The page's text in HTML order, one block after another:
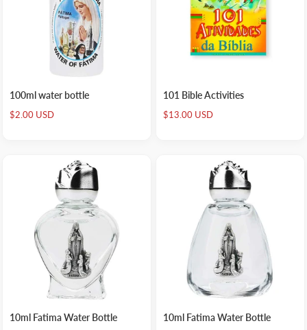
100ml water bottle
Sale
price
$2.00 USD
101 Bible Activities
Sale
price
$13.00 USD
10ml Fatima Water Bottle 10ml Fatima Water Bottle